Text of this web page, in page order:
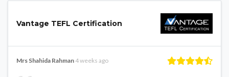
Vantage TEFL Certification
Mrs Shahida Rahman 4 weeks ago